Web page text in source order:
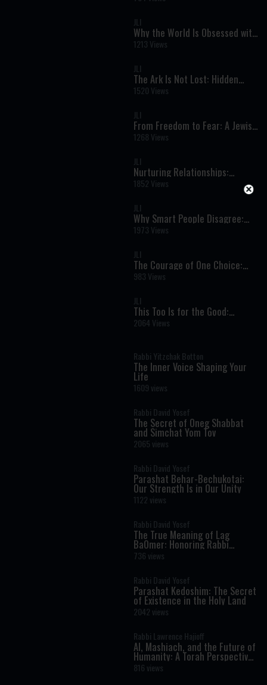
Redemption Explained
JLI
Why the World Is Obsessed with
Israel: Faith, Identity, and the
Rise of Modern Antisemitism
1213 Views
JLI
The Ark Is Not Lost: Hidden
Holiness and the Secret of
Jewish Survival
1520 Views
JLI
From Freedom to Fear: A Jewish
Woman’s Escape from
Revolutionary Iran
1268 Views
JLI
Nurturing Relationships:
Finding the Good and Guiding
with Love
1852 Views
JLI
Why Smart People Disagree:
The Hidden Roots of Political
Beliefs
1973 Views
JLI
The Courage of One Choice:
How Pharaoh’s Daughter
Changed History
983 Views
JLI
This Too Is for the Good:
Finding Light Within Darkness
2064 Views
Rabbi Yitzchak Botton
The Inner Voice Shaping Your
Life
1609 views
Rabbi David Yosef
The Secret of Oneg Shabbat
and Simchat Yom Tov
2065 views
Rabbi David Yosef
Parashat Behar-Bechukotai:
Our Strength Is in Our Unity
1122 views
Rabbi David Yosef
The True Meaning of Lag
BaOmer: Honoring Rabbi
Shimon Bar Yochai
736 views
Rabbi David Yosef
Parashat Kedoshim: The Secret
of Existence in the Holy Land
2042 views
Rabbi Lawrence Hajioff
AI, Mashiach, and the Future of
Humanity: A Torah Perspective
on the Age of Artificial
Intelligence
816 views